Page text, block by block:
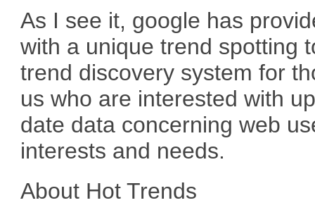
As I see it, google has
with a unique trend spotting
trend discovery system for
us who are interested with
date data concerning web
interests and needs.
About Hot Trends